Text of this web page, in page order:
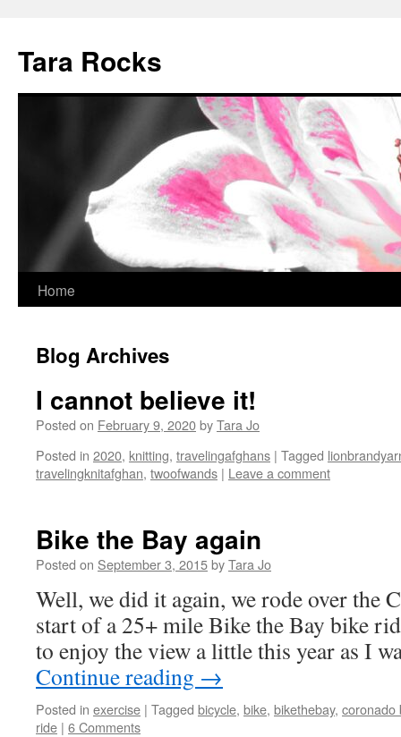
content
Tara Rocks
Home
Blog Archives
I cannot believe it!
Posted on February 9, 2020byTara Jo
Posted in 2020, knitting, travelingafghans | Tagged
travelingknitafghan, twoofwands | Leave a comment
Bike the Bay again
Posted on September 3, 2015byTara Jo
Well, we did it again, we rode over the
start of a 25+ mile Bike the Bay bike
to enjoy the view a little this year as I
Continue reading →
Posted in exercise | Tagged bicycle, bike, bikethebay, coronado
ride | 6 Comments